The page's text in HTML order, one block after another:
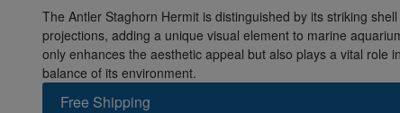
The Antler Staghorn Hermit is distinguished by its striking
projections, adding a unique visual element to marine
only enhances the aesthetic appeal but also plays a vital role
balance of its environment.
Free Shipping